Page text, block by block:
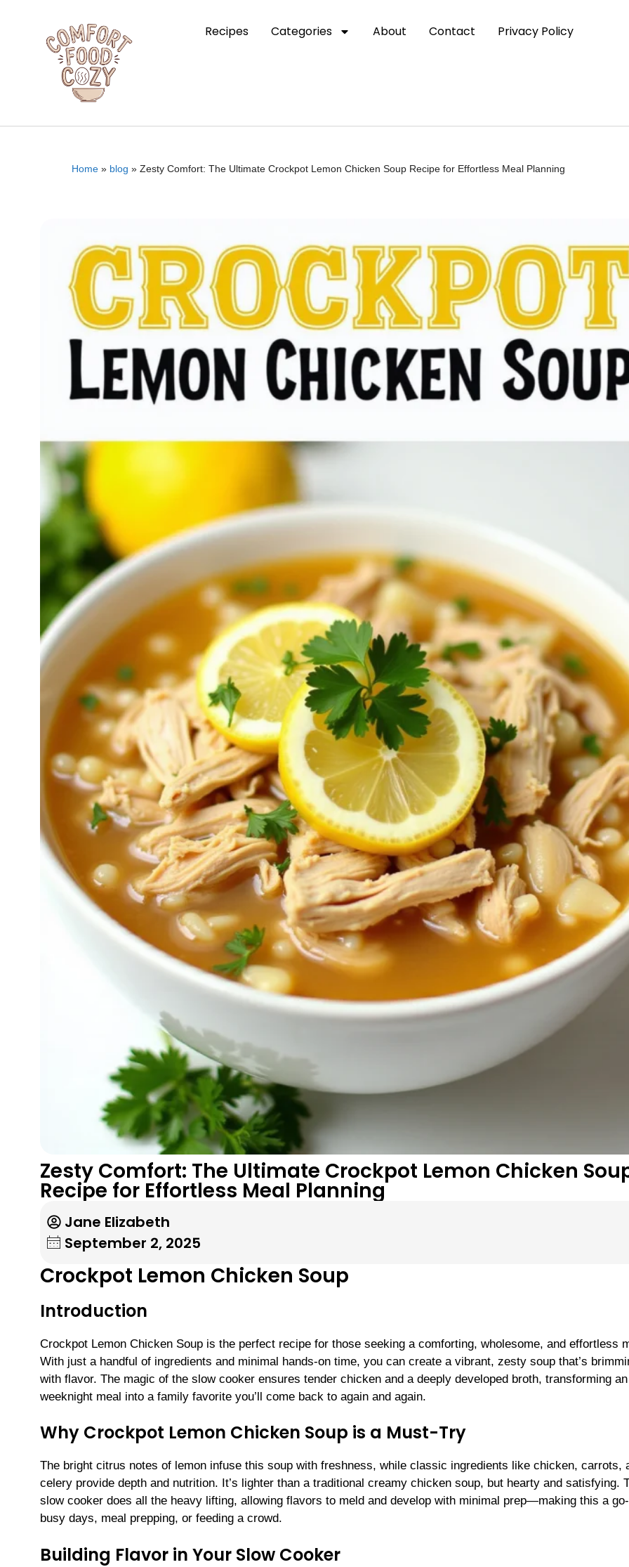
Recipes Categories About Contact Privacy Policy
Home » blog » Zesty Comfort: The Ultimate Crockpot Lemon Chicken Soup Recipe for Effortless Meal Planning
Zesty Comfort: The Ultimate Crockpot Lemon Chicken
Recipe for Effortless Meal Planning
Jane Elizabeth
September 2, 2025
Crockpot Lemon Chicken Soup
Introduction
Crockpot Lemon Chicken Soup is the perfect recipe for those seeking a comforting, wholesome, and effortless
With just a handful of ingredients and minimal hands-on time, you can create a vibrant, zesty soup that’s
with flavor. The magic of the slow cooker ensures tender chicken and a deeply developed broth, transforming
weeknight meal into a family favorite you’ll come back to again and again.
Why Crockpot Lemon Chicken Soup is a Must-Try
The bright citrus notes of lemon infuse this soup with freshness, while classic ingredients like chicken, carrots,
celery provide depth and nutrition. It’s lighter than a traditional creamy chicken soup, but hearty and satisfying.
slow cooker does all the heavy lifting, allowing flavors to meld and develop with minimal prep—making this a
busy days, meal prepping, or feeding a crowd.
Building Flavor in Your Slow Cooker